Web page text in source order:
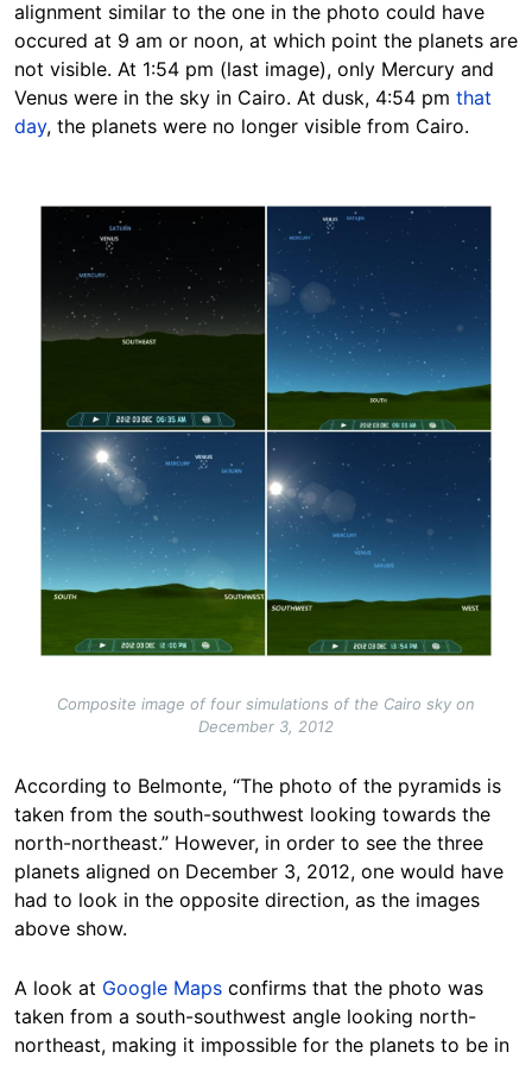
alignment similar to the one in the photo could have
occured at 9 am or noon, at which point the planets are
not visible. At 1:54 pm (last image), only Mercury and
Venus were in the sky in Cairo. At dusk, 4:54 pm that
day, the planets were no longer visible from Cairo.
Image
Composite image of four simulations of the Cairo sky on
December 3, 2012
According to Belmonte, “The photo of the pyramids is
taken from the south-southwest looking towards the
north-northeast.” However, in order to see the three
planets aligned on December 3, 2012, one would have
had to look in the opposite direction, as the images
above show.
A look at Google Maps confirms that the photo was
taken from a south-southwest angle looking north-
northeast, making it impossible for the planets to be in